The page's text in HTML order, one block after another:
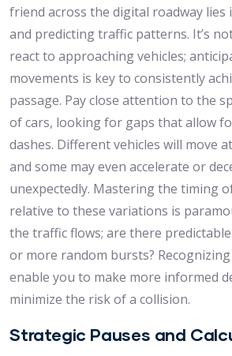
friend across the digital roadway
and predicting traffic patterns. It’s
react to approaching vehicles;
movements is key to consistently
passage. Pay close attention to the
of cars, looking for gaps that allow
dashes. Different vehicles will move
and some may even accelerate or
unexpectedly. Mastering the timing
relative to these variations is
the traffic flows; are there
or more random bursts?
enable you to make more informed
minimize the risk of a collision.
Strategic Pauses and